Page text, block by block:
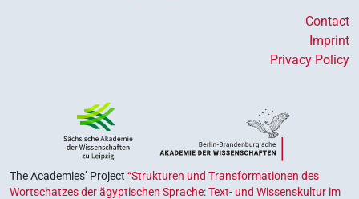
Contact
Imprint
Privacy Policy
The Academies’ Project “Strukturen und Transformationen des
Wortschatzes der ägyptischen Sprache: Text- und Wissenskultur im